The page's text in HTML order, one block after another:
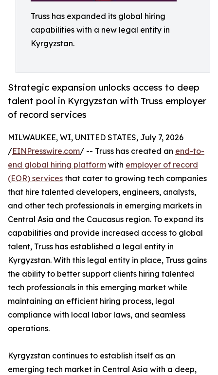
Truss has expanded its global hiring
capabilities with a new legal entity in
Kyrgyzstan.
Strategic expansion unlocks access to deep
talent pool in Kyrgyzstan with Truss employer
of record services
MILWAUKEE, WI, UNITED STATES, July 7, 2026
/EINPresswire.com/ -- Truss has created an end-to-
end global hiring platform with employer of record
(EOR) services that cater to growing tech companies
that hire talented developers, engineers, analysts,
and other tech professionals in emerging markets in
Central Asia and the Caucasus region. To expand its
capabilities and provide increased access to global
talent, Truss has established a legal entity in
Kyrgyzstan. With this legal entity in place, Truss gains
the ability to better support clients hiring talented
tech professionals in this emerging market while
maintaining an efficient hiring process, legal
compliance with local labor laws, and seamless
operations.
Kyrgyzstan continues to establish itself as an
emerging tech market in Central Asia with a deep,